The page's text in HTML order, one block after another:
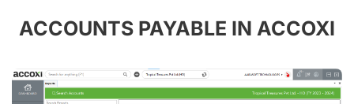
ACCOUNTS PAYABLE IN ACCOXI